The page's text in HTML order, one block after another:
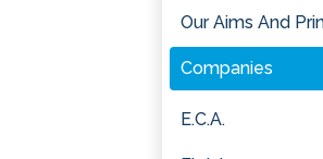
Our Aims And
Companies
E.C.A.